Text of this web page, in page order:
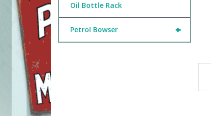
Oil Bottle Rack
+
Petrol Bowser